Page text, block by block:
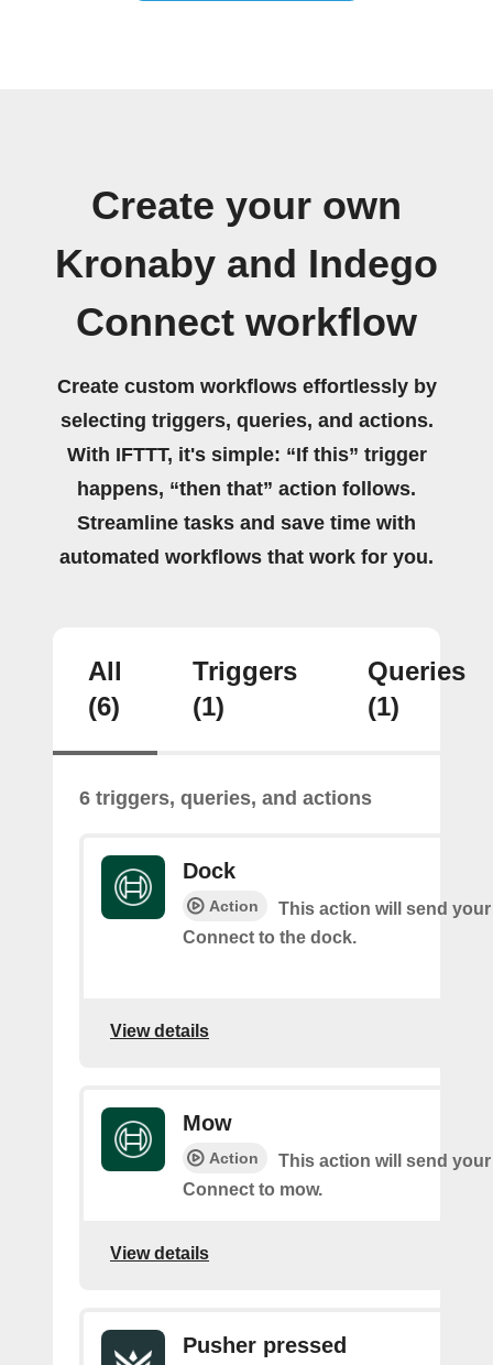
Create your own
Kronaby and Indego
Connect workflow
Create custom workflows effortlessly by
selecting triggers, queries, and actions.
With IFTTT, it's simple: “If this” trigger
happens, “then that” action follows.
Streamline tasks and save time with
automated workflows that work for you.
All
(6)
Triggers
(1)
Queries
(1)
6 triggers, queries, and actions
Dock
Action
This action will send
Connect to the dock.
View details
Mow
Action
This action will send
Connect to mow.
View details
Pusher pressed